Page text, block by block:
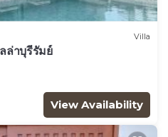
Villa
าบุรีรัมย์
View Availability